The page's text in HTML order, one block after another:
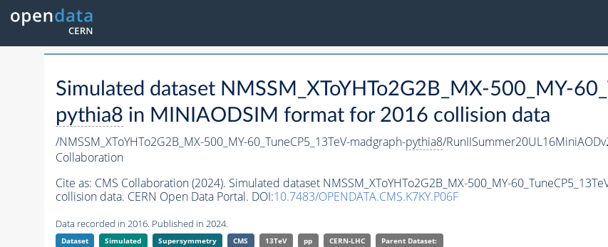
Simulated dataset NMSSM_XToYHTo2G2B_MX-500_MY-
pythia8 in MINIAODSIM format for 2016 collision data
/NMSSM_XToYHTo2G2B_MX-500_MY-60_TuneCP5_13TeV-madgraph-pythia8/
Collaboration
Cite as: CMS Collaboration (2024). Simulated dataset NMSSM_XToYHTo2G2B_MX-500_MY-
collision data. CERN Open Data Portal. DOI:10.7483/OPENDATA.CMS.K7KY.P06F
Data recorded in 2016. Published in 2024.
Dataset Simulated Supersymmetry CMS 13TeV pp CERN-LHC Parent Dataset: